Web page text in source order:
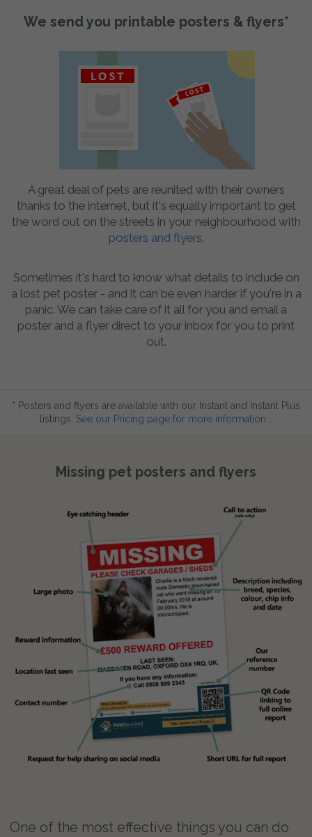
We send you printable posters & flyers*
A great deal of pets are reunited with their owners
thanks to the internet, but it's equally important to get
the word out on the streets in your neighbourhood with
posters and flyers.
Sometimes it's hard to know what details to include on
a lost pet poster - and it can be even harder if you're in a
panic. We can take care of it all for you and email a
poster and a flyer direct to your inbox for you to print
out.
* Posters and flyers are available with our Instant and Instant Plus
listings. See our Pricing page for more information...
Missing pet posters and flyers
One of the most effective things you can do